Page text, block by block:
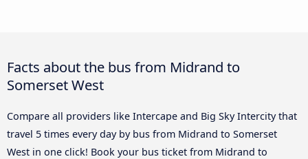
Facts about the bus from Midrand to
Somerset West
Compare all providers like Intercape and Big Sky Intercity that
travel 5 times every day by bus from Midrand to Somerset
West in one click! Book your bus ticket from Midrand to